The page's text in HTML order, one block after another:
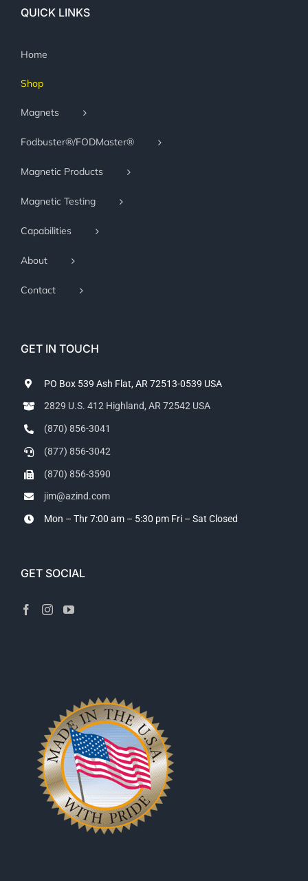
QUICK LINKS
Home
Shop
Magnets
Fodbuster®/FODMaster®
Magnetic Products
Magnetic Testing
Capabilities
About
Contact
GET IN TOUCH
PO Box 539 Ash Flat, AR 72513-0539 USA
2829 U.S. 412 Highland, AR 72542 USA
(870) 856-3041
(877) 856-3042
(870) 856-3590
jim@azind.com
Mon – Thr 7:00 am – 5:30 pm Fri – Sat Closed
GET SOCIAL